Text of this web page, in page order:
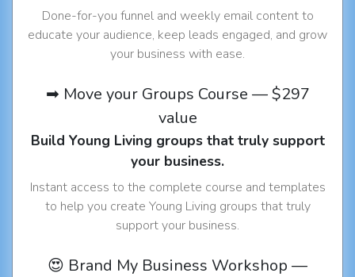
Done-for-you funnel and weekly email content to
educate your audience, keep leads engaged, and grow
your business with ease.
➡ Move your Groups Course — $297
value
Build Young Living groups that truly support
your business.
Instant access to the complete course and templates
to help you create Young Living groups that truly
support your business.
😍 Brand My Business Workshop —